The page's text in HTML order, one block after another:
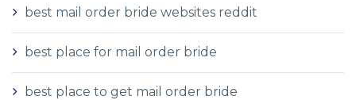
best mail order bride websites reddit
best place for mail order bride
best place to get mail order bride